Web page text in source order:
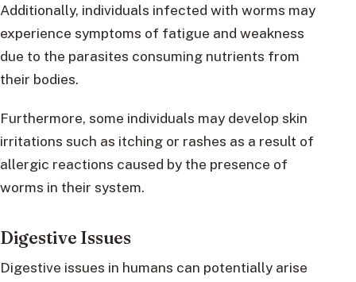
Additionally, individuals infected with worms may
experience symptoms of fatigue and weakness
due to the parasites consuming nutrients from
their bodies.
Furthermore, some individuals may develop skin
irritations such as itching or rashes as a result of
allergic reactions caused by the presence of
worms in their system.
Digestive Issues
Digestive issues in humans can potentially arise